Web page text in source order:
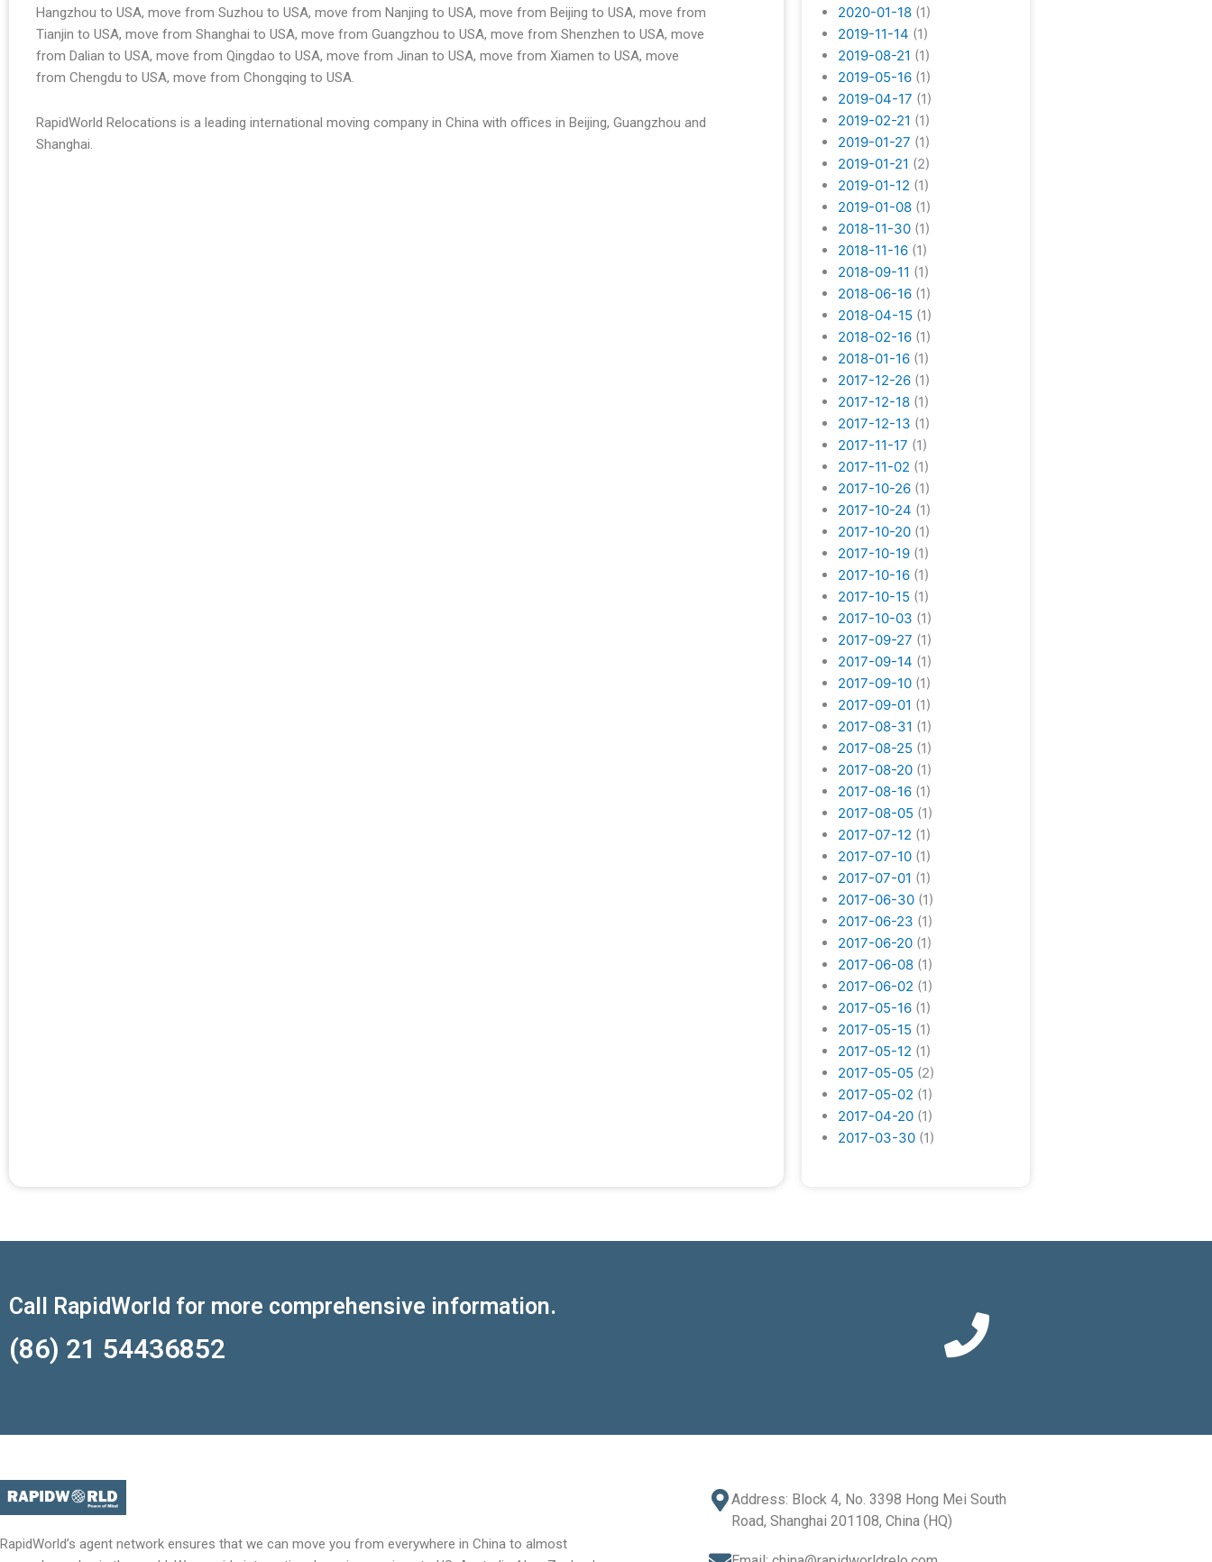
Hangzhou to USA, move from Suzhou to USA, move from Nanjing to USA, move from Beijing to USA, move from
Tianjin to USA, move from Shanghai to USA, move from Guangzhou to USA, move from Shenzhen to USA, move
from Dalian to USA, move from Qingdao to USA, move from Jinan to USA, move from Xiamen to USA, move
from Chengdu to USA, move from Chongqing to USA.
RapidWorld Relocations is a leading international moving company in China with offices in Beijing, Guangzhou and
Shanghai.
2020-01-18 (1)
2019-11-14 (1)
2019-08-21 (1)
2019-05-16 (1)
2019-04-17 (1)
2019-02-21 (1)
2019-01-27 (1)
2019-01-21 (2)
2019-01-12 (1)
2019-01-08 (1)
2018-11-30 (1)
2018-11-16 (1)
2018-09-11 (1)
2018-06-16 (1)
2018-04-15 (1)
2018-02-16 (1)
2018-01-16 (1)
2017-12-26 (1)
2017-12-18 (1)
2017-12-13 (1)
2017-11-17 (1)
2017-11-02 (1)
2017-10-26 (1)
2017-10-24 (1)
2017-10-20 (1)
2017-10-19 (1)
2017-10-16 (1)
2017-10-15 (1)
2017-10-03 (1)
2017-09-27 (1)
2017-09-14 (1)
2017-09-10 (1)
2017-09-01 (1)
2017-08-31 (1)
2017-08-25 (1)
2017-08-20 (1)
2017-08-16 (1)
2017-08-05 (1)
2017-07-12 (1)
2017-07-10 (1)
2017-07-01 (1)
2017-06-30 (1)
2017-06-23 (1)
2017-06-20 (1)
2017-06-08 (1)
2017-06-02 (1)
2017-05-16 (1)
2017-05-15 (1)
2017-05-12 (1)
2017-05-05 (2)
2017-05-02 (1)
2017-04-20 (1)
2017-03-30 (1)
Call RapidWorld for more comprehensive information.
(86) 21 54436852
RapidWorld’s agent network ensures that we can move you from everywhere in China to almost
Address: Block 4, No. 3398 Hong Mei South
Road, Shanghai 201108, China (HQ)